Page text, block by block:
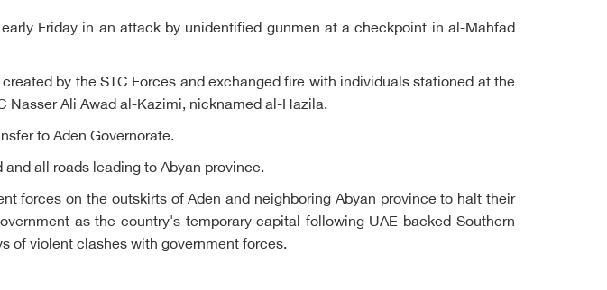
Friday in an attack by unidentified gunmen at a checkpoint in al-Mahfad
by the STC Forces and exchanged fire with individuals stationed at the
Nasser Ali Awad al-Kazimi, nicknamed al-Hazila.
to Aden Governorate.
all roads leading to Abyan province.
forces on the outskirts of Aden and neighboring Abyan province to halt their
as the country's temporary capital following UAE-backed Southern
of violent clashes with government forces.